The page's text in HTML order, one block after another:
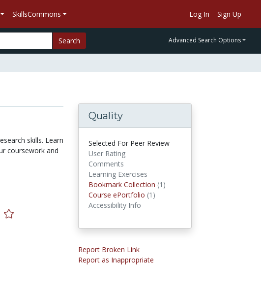
SkillsCommons Log In Sign Up
Search Advanced Search Options
skills. Learn
coursework and
Quality
Selected For Peer Review
User Rating
Comments
Learning Exercises
Bookmark Collection (1)
Course ePortfolio (1)
Accessibility Info
Report Broken Link
Report as Inappropriate